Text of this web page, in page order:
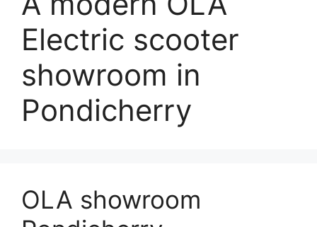
Electric scooter
showroom in
Pondicherry
OLA showroom